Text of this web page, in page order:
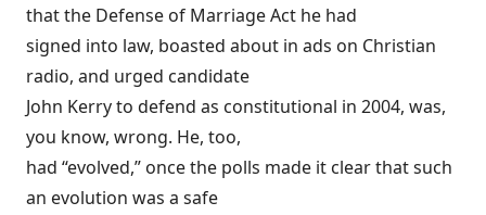
that the Defense of Marriage Act he had
signed into law, boasted about in ads on Christian
radio, and urged candidate
John Kerry to defend as constitutional in 2004, was,
you know, wrong. He, too,
had “evolved,” once the polls made it clear that such
an evolution was a safe